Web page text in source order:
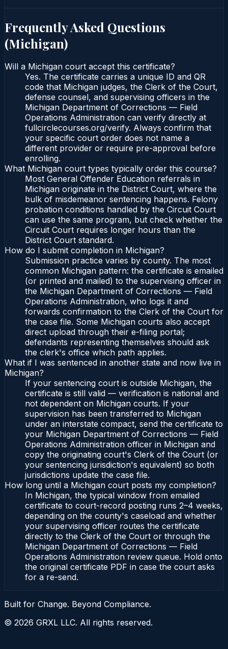
Frequently Asked Questions
(Michigan)
Will a Michigan court accept this certificate?
Yes. The certificate carries a unique ID and QR
code that Michigan judges, the Clerk of the Court,
defense counsel, and supervising officers in the
Michigan Department of Corrections — Field
Operations Administration can verify directly at
fullcirclecourses.org/verify. Always confirm that
your specific court order does not name a
different provider or require pre-approval before
enrolling.
What Michigan court types typically order this course?
Most General Offender Education referrals in
Michigan originate in the District Court, where the
bulk of misdemeanor sentencing happens. Felony
probation conditions handled by the Circuit Court
can use the same program, but check whether the
Circuit Court requires longer hours than the
District Court standard.
How do I submit completion in Michigan?
Submission practice varies by county. The most
common Michigan pattern: the certificate is emailed
(or printed and mailed) to the supervising officer in
the Michigan Department of Corrections — Field
Operations Administration, who logs it and
forwards confirmation to the Clerk of the Court for
the case file. Some Michigan courts also accept
direct upload through their e-filing portal;
defendants representing themselves should ask
the clerk's office which path applies.
What if I was sentenced in another state and now live in
Michigan?
If your sentencing court is outside Michigan, the
certificate is still valid — verification is national and
not dependent on Michigan courts. If your
supervision has been transferred to Michigan
under an interstate compact, send the certificate to
your Michigan Department of Corrections — Field
Operations Administration officer in Michigan and
copy the originating court's Clerk of the Court (or
your sentencing jurisdiction's equivalent) so both
jurisdictions update the case file.
How long until a Michigan court posts my completion?
In Michigan, the typical window from emailed
certificate to court-record posting runs 2–4 weeks,
depending on the county's caseload and whether
your supervising officer routes the certificate
directly to the Clerk of the Court or through the
Michigan Department of Corrections — Field
Operations Administration review queue. Hold onto
the original certificate PDF in case the court asks
for a re-send.
Built for Change. Beyond Compliance.
© 2026 GRXL LLC. All rights reserved.